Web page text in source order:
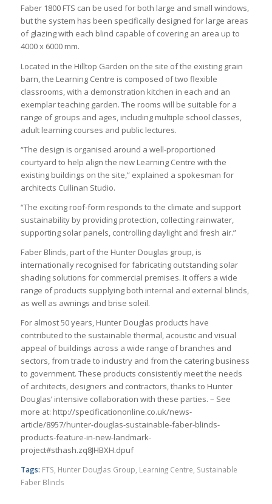
Faber 1800 FTS can be used for both large and small windows,
but the system has been specifically designed for large areas
of glazing with each blind capable of covering an area up to
4000 x 6000 mm.
Located in the Hilltop Garden on the site of the existing grain
barn, the Learning Centre is composed of two flexible
classrooms, with a demonstration kitchen in each and an
exemplar teaching garden. The rooms will be suitable for a
range of groups and ages, including multiple school classes,
adult learning courses and public lectures.
“The design is organised around a well-proportioned
courtyard to help align the new Learning Centre with the
existing buildings on the site,” explained a spokesman for
architects Cullinan Studio.
“The exciting roof-form responds to the climate and support
sustainability by providing protection, collecting rainwater,
supporting solar panels, controlling daylight and fresh air.”
Faber Blinds, part of the Hunter Douglas group, is
internationally recognised for fabricating outstanding solar
shading solutions for commercial premises. It offers a wide
range of products supplying both internal and external blinds,
as well as awnings and brise soleil.
For almost 50 years, Hunter Douglas products have
contributed to the sustainable thermal, acoustic and visual
appeal of buildings across a wide range of branches and
sectors, from trade to industry and from the catering business
to government. These products consistently meet the needs
of architects, designers and contractors, thanks to Hunter
Douglas’ intensive collaboration with these parties. – See
more at: http://specificationonline.co.uk/news-
article/8957/hunter-douglas-sustainable-faber-blinds-
products-feature-in-new-landmark-
project#sthash.zq8JHBXH.dpuf
Tags: FTS Hunter Douglas Group Learning Centre Sustainable
Faber Blinds